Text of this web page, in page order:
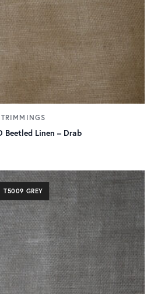
TRIMMINGS
Beetled Linen – Drab
T5009 GREY